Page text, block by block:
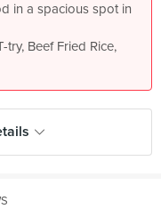
in a spacious spot in
Beef Fried Rice,